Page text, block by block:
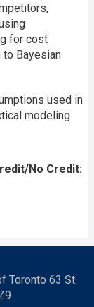
for cost
Bayesian
used in
modeling
No Credit:
Toronto 63 St.